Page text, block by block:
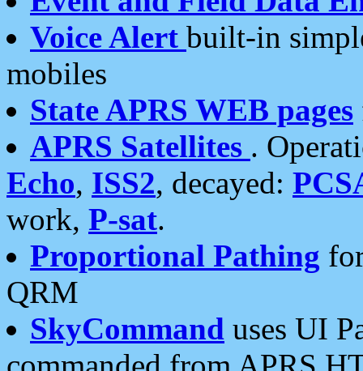
Voice Alert built-in
mobiles
State APRS WEB pages
APRS Satellites .
Echo, ISS2, decayed:
work, P-sat.
Proportional Pathing
QRM
SkyCommand uses UI